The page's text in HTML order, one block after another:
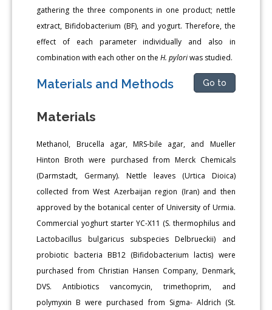
gathering the three components in one product; nettle
extract, Bifidobacterium (BF), and yogurt. Therefore, the
effect of each parameter individually and also in
combination with each other on theH. pyloriwas studied.
Materials and Methods Go to
Materials
Methanol, Brucella agar, MRS-bile agar, and Mueller
Hinton Broth were purchased from Merck Chemicals
(Darmstadt, Germany). Nettle leaves (Urtica Dioica)
collected from West Azerbaijan region (Iran) and then
approved by the botanical center of University of Urmia.
Commercial yoghurt starter YC-X11 (S. thermophilus and
Lactobacillus bulgaricus subspecies Delbrueckii) and
probiotic bacteria BB12 (Bifidobacterium lactis) were
purchased from Christian Hansen Company, Denmark,
DVS. Antibiotics vancomycin, trimethoprim, and
polymyxin B were purchased from Sigma- Aldrich (St.